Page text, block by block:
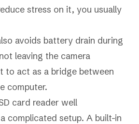
stress on it, you usually
avoids battery drain during
leaving the camera
to act as a bridge between
computer.
card reader well
complicated setup. A built-in